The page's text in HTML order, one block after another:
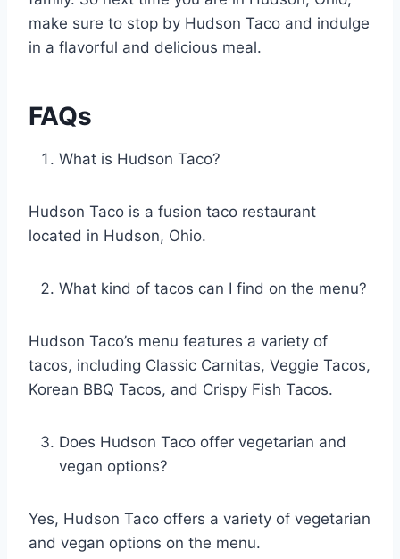
make sure to stop by Hudson Taco and indulge
in a flavorful and delicious meal.
FAQs
What is Hudson Taco?
Hudson Taco is a fusion taco restaurant
located in Hudson, Ohio.
What kind of tacos can I find on the menu?
Hudson Taco’s menu features a variety of
tacos, including Classic Carnitas, Veggie Tacos,
Korean BBQ Tacos, and Crispy Fish Tacos.
Does Hudson Taco offer vegetarian and
vegan options?
Yes, Hudson Taco offers a variety of vegetarian
and vegan options on the menu.